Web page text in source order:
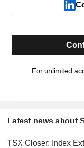
For unlimited
Latest news about
TSX Closer: Index